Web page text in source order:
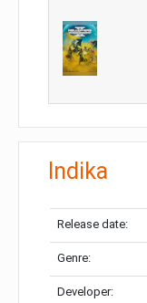
Indika
Release date:
Genre:
Developer: